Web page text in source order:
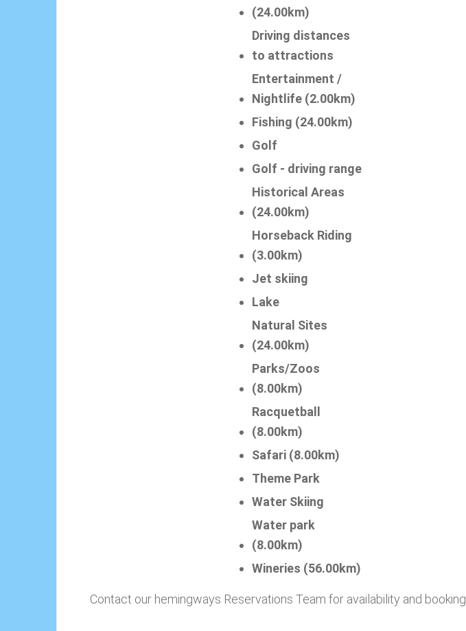
(24.00km)
Driving distances
to attractions
Entertainment /
Nightlife (2.00km)
Fishing (24.00km)
Golf
Golf - driving range
Historical Areas
(24.00km)
Horseback Riding
(3.00km)
Jet skiing
Lake
Natural Sites
(24.00km)
Parks/Zoos
(8.00km)
Racquetball
(8.00km)
Safari (8.00km)
Theme Park
Water Skiing
Water park
(8.00km)
Wineries (56.00km)
Contact our hemingways Reservations Team for availability and booking.